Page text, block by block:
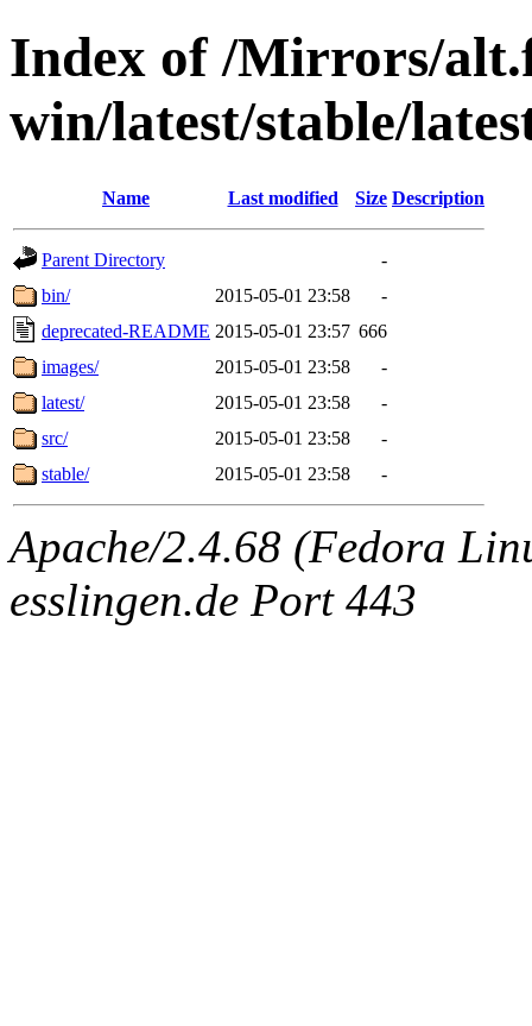
Index of /Mirrors/
win/latest/stable/
Name Last modified Size Description
Parent Directory
-
bin/
2015-05-01 23:58
-
deprecated-README 2015-05-01 23:57 666
images/
2015-05-01 23:58
-
latest/
2015-05-01 23:58
-
src/
2015-05-01 23:58
-
stable/
2015-05-01 23:58 -
Apache/2.4.68 (Fedora
esslingen.de Port 443